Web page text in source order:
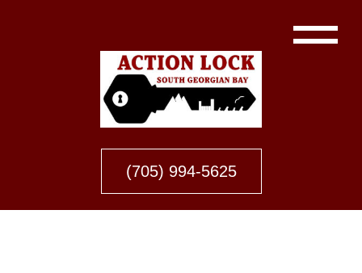
(705) 994-5625